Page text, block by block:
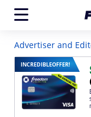
Advertiser and
INCREDIBLEOFFER!